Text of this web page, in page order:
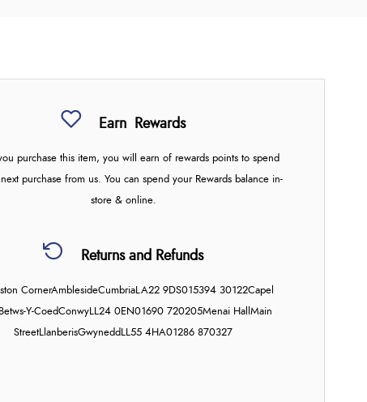
Earn Rewards
purchase this item, you will earn of rewards points to spend
purchase from us. You can spend your Rewards balance in-
store & online.
Returns and Refunds
CornerAmblesideCumbriaLA22 9DS015394 30122Capel
Betws-Y-CoedConwyLL24 0EN01690 720205Menai Hall Main
StreetLlanberisGwynedd LL55 4HA01286 870327